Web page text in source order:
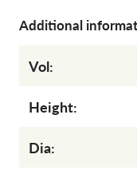
Additional
Vol:
Height:
Dia: